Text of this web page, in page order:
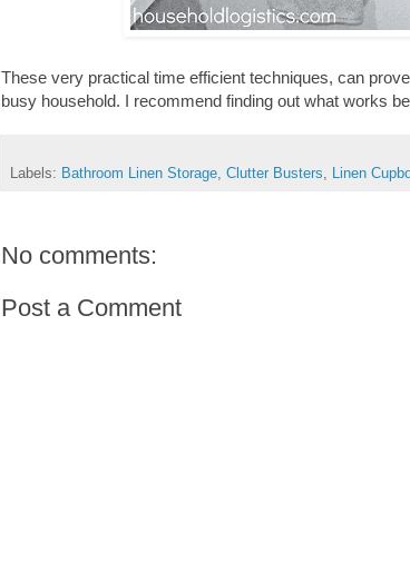
These very practical time efficient techniques, can
busy household. I recommend finding out what works
Labels: Bathroom Linen Storage, Clutter Busters, Linen
No comments:
Post a Comment